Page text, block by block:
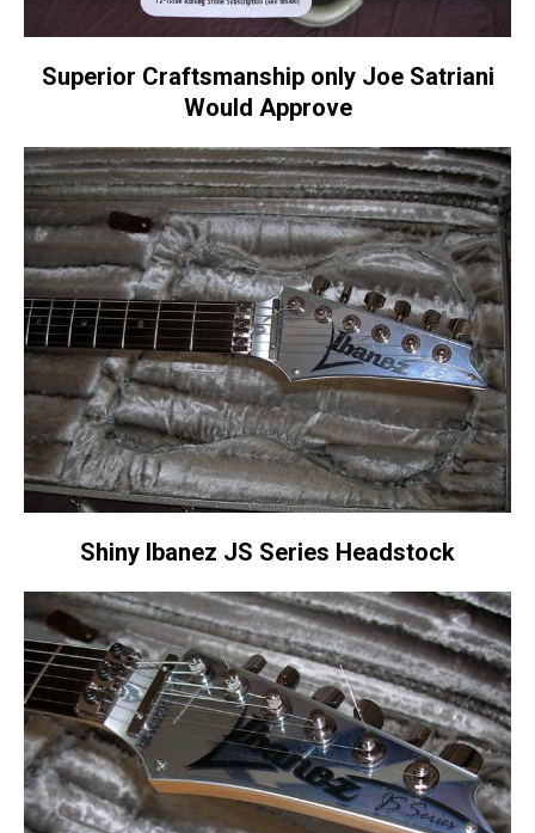
Superior Craftsmanship only Joe Satriani
Would Approve
Shiny Ibanez JS Series Headstock